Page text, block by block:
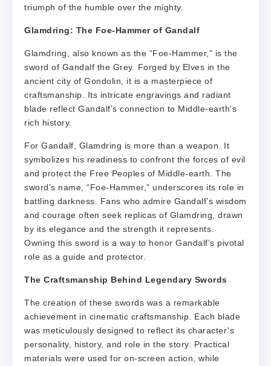
triumph of the humble over the mighty.
Glamdring: The Foe-Hammer of Gandalf
Glamdring, also known as the “Foe-Hammer,” is the
sword of Gandalf the Grey. Forged by Elves in the
ancient city of Gondolin, it is a masterpiece of
craftsmanship. Its intricate engravings and radiant
blade reflect Gandalf’s connection to Middle-earth’s
rich history.
For Gandalf, Glamdring is more than a weapon. It
symbolizes his readiness to confront the forces of evil
and protect the Free Peoples of Middle-earth. The
sword’s name, “Foe-Hammer,” underscores its role in
battling darkness. Fans who admire Gandalf’s wisdom
and courage often seek replicas of Glamdring, drawn
by its elegance and the strength it represents.
Owning this sword is a way to honor Gandalf’s pivotal
role as a guide and protector.
The Craftsmanship Behind Legendary Swords
The creation of these swords was a remarkable
achievement in cinematic craftsmanship. Each blade
was meticulously designed to reflect its character’s
personality, history, and role in the story. Practical
materials were used for on-screen action, while